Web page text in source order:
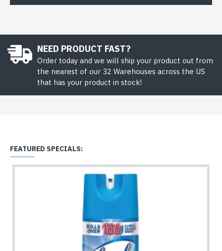
NEED PRODUCT FAST?
Order today and we will ship your product out from
the nearest of our 32 Warehouses across the US
that has your product in stock!
FEATURED SPECIALS: